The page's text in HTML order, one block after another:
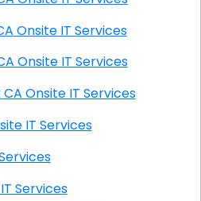
Richmond CA Onsite IT Services
San Pedro CA Onsite IT Services
Central Waterfront CA Onsite IT Services
CA Onsite IT Services
Services
IT Services